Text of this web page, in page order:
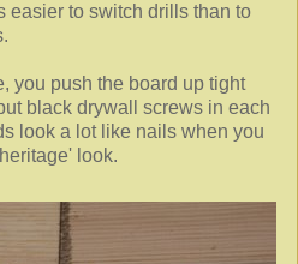
easier to switch drills than to
you push the board up tight
black drywall screws in each
look a lot like nails when you
look.